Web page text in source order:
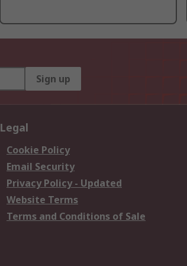
Sign up
Legal
Cookie Policy
Email Security
Privacy Policy - Updated
Website Terms
Terms and Conditions of Sale